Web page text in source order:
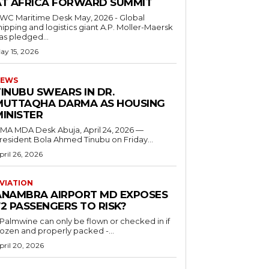
AFRICA FORWARD SUMMIT
Maritime Desk May, 2026 - Global
and logistics giant A.P. Moller-Maersk
pledged...
15, 2026
SWEARS IN DR.
DARMA AS HOUSING
MDA Desk Abuja, April 24, 2026 —
Bola Ahmed Tinubu on Friday...
26, 2026
AIRPORT MD EXPOSES
PASSENGERS TO RISK?
can only be flown or checked in if
and properly packed -...
20, 2026